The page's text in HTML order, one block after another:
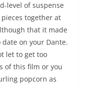
level of suspense
together at
that it made
on your Dante.
let to get too
of this film or you
popcorn as